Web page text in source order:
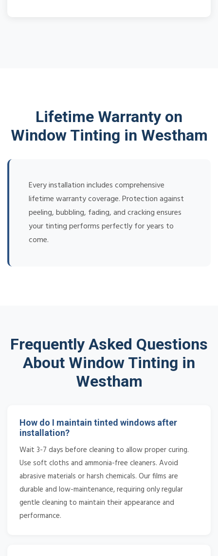
Lifetime Warranty on
Window Tinting in Westham
Every installation includes comprehensive
lifetime warranty coverage. Protection against
peeling, bubbling, fading, and cracking ensures
your tinting performs perfectly for years to
come.
Frequently Asked Questions
About Window Tinting in
Westham
How do I maintain tinted windows after
installation?
Wait 3-7 days before cleaning to allow proper curing.
Use soft cloths and ammonia-free cleaners. Avoid
abrasive materials or harsh chemicals. Our films are
durable and low-maintenance, requiring only regular
gentle cleaning to maintain their appearance and
performance.